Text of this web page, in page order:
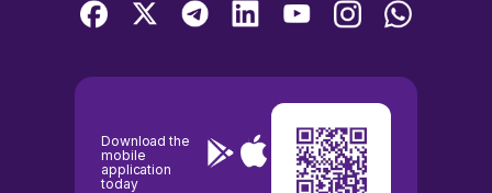
Download the
mobile
application
today